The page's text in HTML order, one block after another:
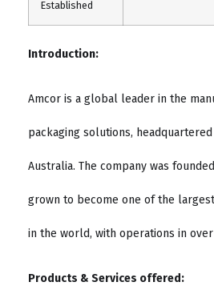
Established
Introduction:
Amcor is a global leader in the
packaging solutions,
Australia. The company was
grown to become one of the
in the world, with operations in
Products & Services offered: